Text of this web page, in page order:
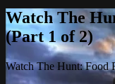
Watch The
(Part 1 of 2)
Watch The Hunt: Food